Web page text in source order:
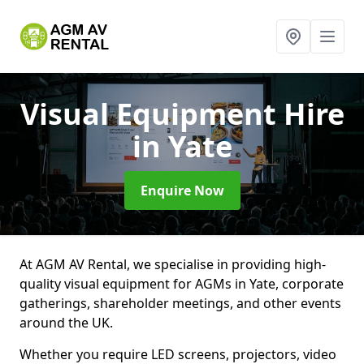
Visual Equipment Hire
in Yate
Enquire Now
At AGM AV Rental, we specialise in providing high-
quality visual equipment for AGMs in Yate, corporate
gatherings, shareholder meetings, and other events
around the UK.
Whether you require LED screens, projectors, video